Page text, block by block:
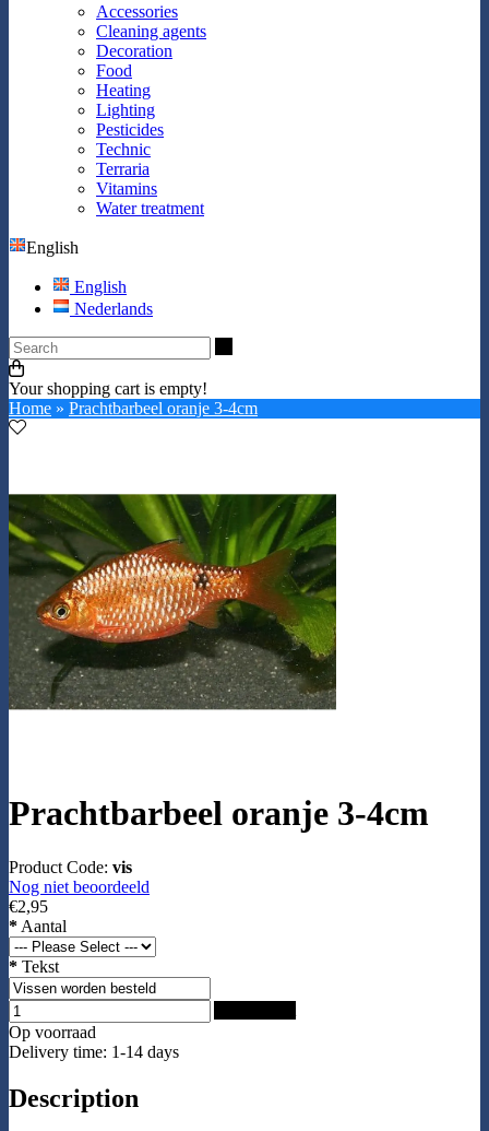
Accessories
Cleaning agents
Decoration
Food
Heating
Lighting
Pesticides
Technic
Terraria
Vitamins
Water treatment
English
English
Nederlands
Your shopping cart is empty!
Home » Prachtbarbeel oranje 3-4cm
Prachtbarbeel oranje 3-4cm
Product Code: vis
Nog niet beoordeeld
€2,95
* Aantal
* Tekst
Op voorraad
Delivery time: 1-14 days
Description